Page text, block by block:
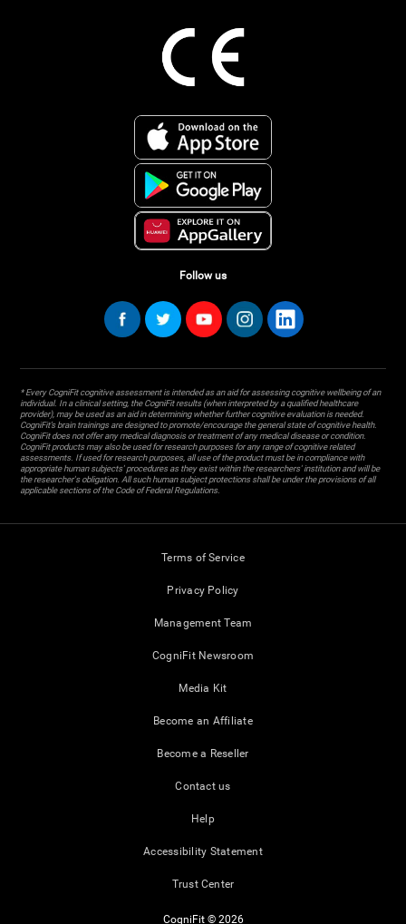
Follow us
* Every CogniFit cognitive assessment is intended as an aid for assessing cognitive wellbeing of an
individual. In a clinical setting, the CogniFit results (when interpreted by a qualified healthcare
provider), may be used as an aid in determining whether further cognitive evaluation is needed.
CogniFit’s brain trainings are designed to promote/encourage the general state of cognitive health.
CogniFit does not offer any medical diagnosis or treatment of any medical disease or condition.
CogniFit products may also be used for research purposes for any range of cognitive related
assessments. If used for research purposes, all use of the product must be in compliance with
appropriate human subjects' procedures as they exist within the researchers' institution and will be
the researcher's obligation. All such human subject protections shall be under the provisions of all
applicable sections of the Code of Federal Regulations.
Terms of Service
Privacy Policy
Management Team
CogniFit Newsroom
Media Kit
Become an Affiliate
Become a Reseller
Contact us
Help
Accessibility Statement
Trust Center
CogniFit © 2026